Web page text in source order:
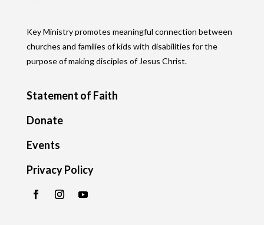
Key Ministry promotes meaningful connection between
churches and families of kids with disabilities for the
purpose of making disciples of Jesus Christ.
Statement of Faith
Donate
Events
Privacy Policy